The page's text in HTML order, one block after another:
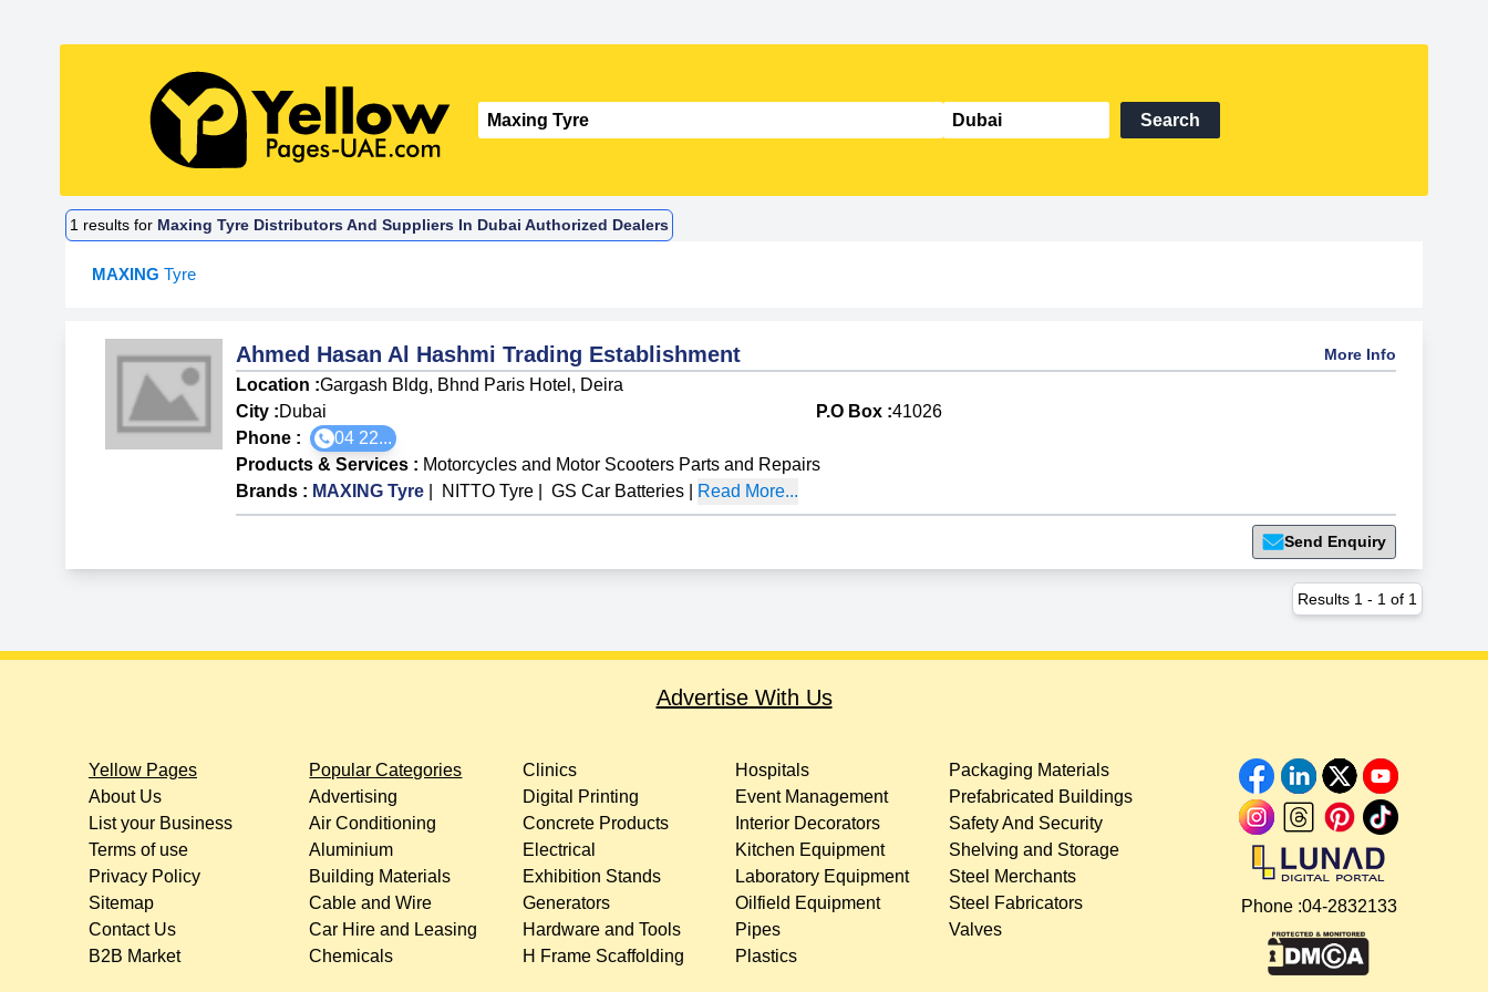
Search
1 results for Maxing Tyre Distributors And Suppliers In Dubai Authorized Dealers
MAXING Tyre
Ahmed Hasan Al Hashmi Trading Establishment More Info
Location :Gargash Bldg, Bhnd Paris Hotel, Deira
City :Dubai P.O Box :41026
Phone :
04 22...
Products & Services : Motorcycles and Motor Scooters Parts and Repairs
Brands : MAXING Tyre NITTO Tyre GS Car Batteries Read More...
Send Enquiry
Results 1 - 1 of 1
Advertise With Us
Yellow Pages
About Us
List your Business
Terms of use
Privacy Policy
Sitemap
Contact Us
B2B Market
Popular Categories
Advertising
Air Conditioning
Aluminium
Building Materials
Cable and Wire
Car Hire and Leasing
Chemicals
Clinics
Digital Printing
Concrete Products
Electrical
Exhibition Stands
Generators
Hardware and Tools
H Frame Scaffolding
Hospitals
Event Management
Interior Decorators
Kitchen Equipment
Laboratory Equipment
Oilfield Equipment
Pipes
Plastics
Packaging Materials
Prefabricated Buildings
Safety And Security
Shelving and Storage
Steel Merchants
Steel Fabricators
Valves
Phone :04-2832133